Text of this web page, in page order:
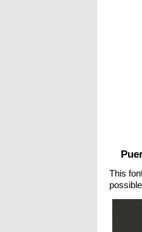
This